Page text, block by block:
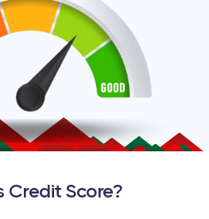
Credit Score?